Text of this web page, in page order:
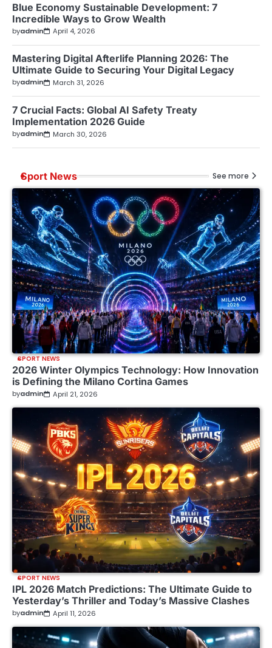
Blue Economy Sustainable Development: 7
Incredible Ways to Grow Wealth
byadmin April 4, 2026
Mastering Digital Afterlife Planning 2026: The
Ultimate Guide to Securing Your Digital Legacy
byadmin March 31, 2026
7 Crucial Facts: Global AI Safety Treaty
Implementation 2026 Guide
byadmin March 30, 2026
Sport News See more
SPORT NEWS
2026 Winter Olympics Technology: How Innovation
is Defining the Milano Cortina Games
byadmin April 21, 2026
SPORT NEWS
IPL 2026 Match Predictions: The Ultimate Guide to
Yesterday’s Thriller and Today’s Massive Clashes
byadmin April 11, 2026